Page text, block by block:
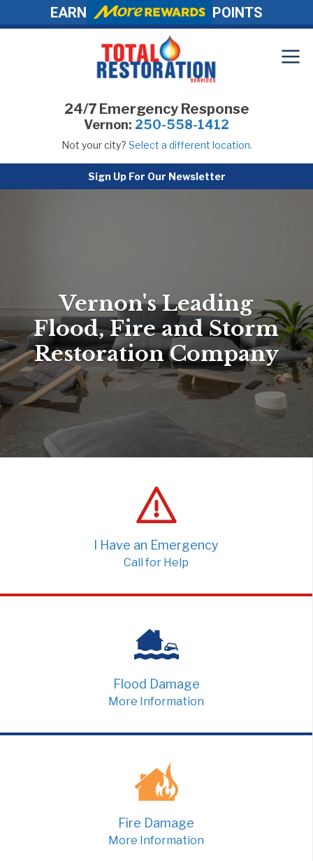
EARN POINTS
24/7 Emergency Response
Vernon: 250-558-1412
Not your city? Select a different location.
Sign Up For Our Newsletter
Vernon's Leading
Flood, Fire and Storm
Restoration Company
I Have an Emergency
Call for Help
Flood Damage
More Information
Fire Damage
More Information